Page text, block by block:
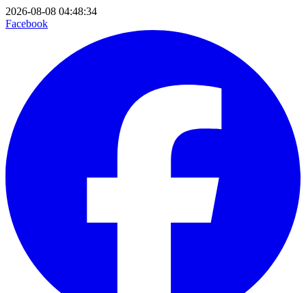
2026-08-08 04:48:34
Facebook